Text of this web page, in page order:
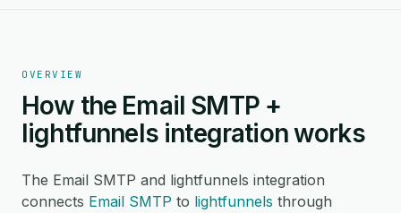
OVERVIEW
How the Email SMTP +
lightfunnels integration works
The Email SMTP and lightfunnels integration
connects Email SMTP to lightfunnels through